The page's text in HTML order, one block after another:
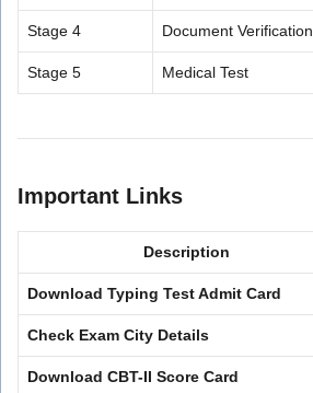
Stage 4 Document Verification
Stage 5 Medical Test
Important Links
Description
Download Typing Test Admit Card
Check Exam City Details
Download CBT-II Score Card